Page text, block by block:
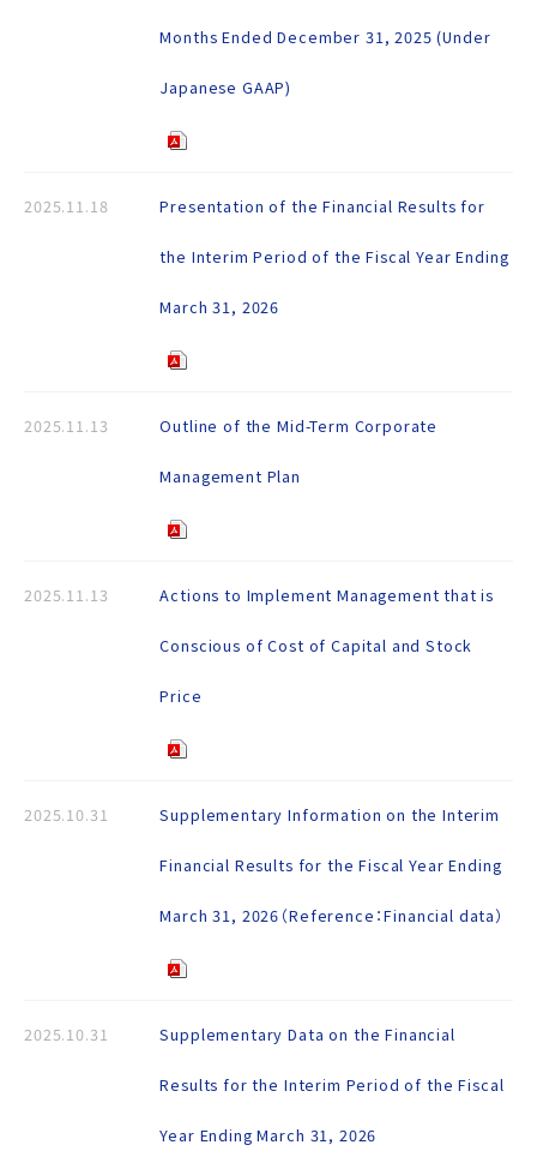
Months Ended December 31, 2025 (Under
Japanese GAAP)
2025.11.18 Presentation of the Financial Results for
the Interim Period of the Fiscal Year Ending
March 31, 2026
2025.11.13 Outline of the Mid-Term Corporate
Management Plan
2025.11.13 Actions to Implement Management that is
Conscious of Cost of Capital and Stock
Price
2025.10.31 Supplementary Information on the Interim
Financial Results for the Fiscal Year Ending
March 31, 2026（Reference：Financial data）
2025.10.31 Supplementary Data on the Financial
Results for the Interim Period of the Fiscal
Year Ending March 31, 2026